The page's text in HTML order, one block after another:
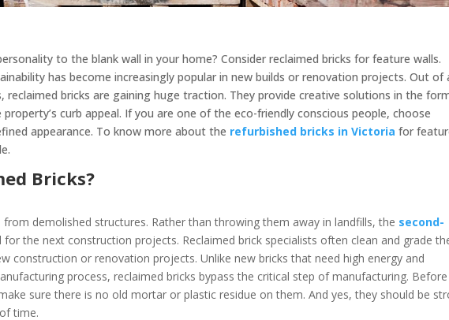
to the blank wall in your home? Consider reclaimed bricks for feature walls.
has become increasingly popular in new builds or renovation projects. Out of
reclaimed bricks are gaining huge traction. They provide creative solutions in the
curb appeal. If you are one of the eco-friendly conscious people, choose
appearance. To know more about the refurbished bricks in Victoria for
Bricks?
from demolished structures. Rather than throwing them away in landfills, the second-
for the next construction projects. Reclaimed brick specialists often clean and grade
construction or renovation projects. Unlike new bricks that need high energy and
process, reclaimed bricks bypass the critical step of manufacturing. Before
sure there is no old mortar or plastic residue on them. And yes, they should be
time.